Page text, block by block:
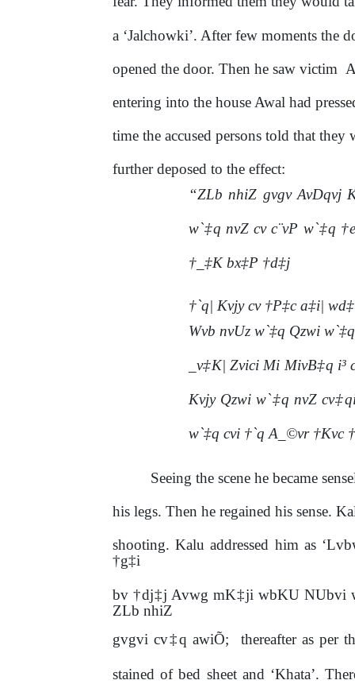
a ‘Jalchowki’. After few moments the
opened the door. Then he saw victim
entering into the house Awal had
time the accused persons told that they
further deposed to the effect:
“ZLb nhiZ gvgv AvDqvj
w`‡q nvZ cv c¨vP w`‡q
†_‡K bx‡P †d‡j
†`q| Kvjy cv †P‡c a‡i|
Wvb nvUz w`‡q Qzwi
_v‡K| Zvici Mi MivB‡q
Kvjy Qzwi w`‡q nvZ
w`‡q cvi †`q A_©vr †Kvc
Seeing the scene he became
his legs. Then he regained his sense.
shooting. Kalu addressed him as
†g‡i
bv †dj‡j Avwg mK‡ji wbKU NUbvi
ZLb nhiZ
gvgvi cv‡q awiÕ; thereafter as per
stained of bed sheet and ‘Khata’.